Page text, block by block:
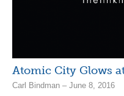
Atomic City Glows
Carl Bindman – June 8, 2016